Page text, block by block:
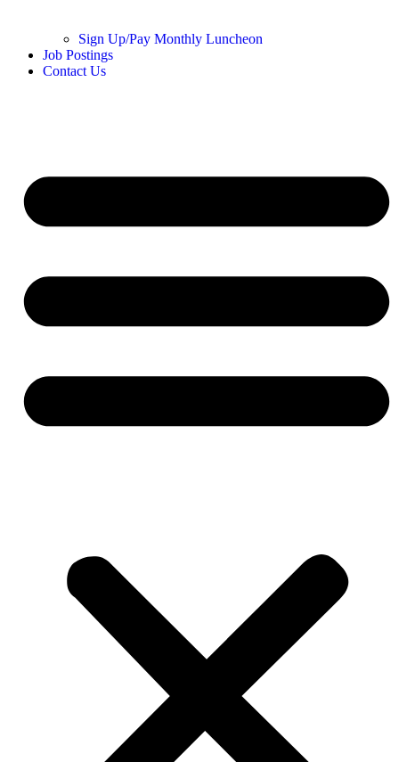
Sign Up/Pay Monthly Luncheon
Job Postings
Contact Us